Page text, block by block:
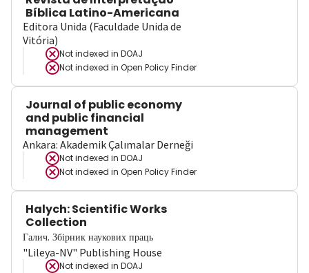
Bíblica Latino-Americana
Editora Unida (Faculdade Unida de
Vitória)
Not indexed in DOAJ
Not indexed in Open Policy Finder
Journal of public economy
and public financial
management
Ankara: Akademik Çalımalar Derneği
Not indexed in DOAJ
Not indexed in Open Policy Finder
Halych: Scientific Works
Collection
Галич. Збірник наукових праць
"Lileya-NV" Publishing House
Not indexed in DOAJ